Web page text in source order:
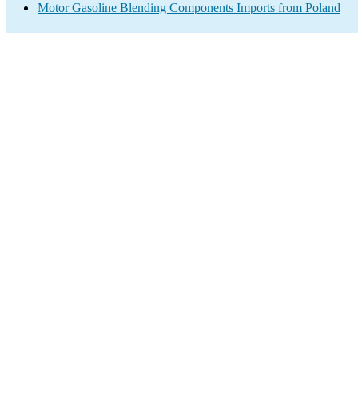
Motor Gasoline Blending Components Imports from Poland